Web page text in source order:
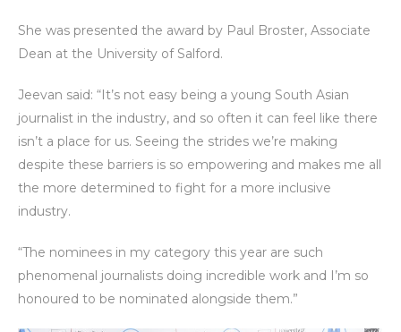
She was presented the award by Paul Broster, Associate
Dean at the University of Salford.
Jeevan said: “It’s not easy being a young South Asian
journalist in the industry, and so often it can feel like there
isn’t a place for us. Seeing the strides we’re making
despite these barriers is so empowering and makes me all
the more determined to fight for a more inclusive
industry.
“The nominees in my category this year are such
phenomenal journalists doing incredible work and I’m so
honoured to be nominated alongside them.”